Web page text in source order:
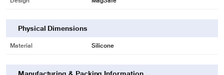
Physical Dimensions
Material Silicone